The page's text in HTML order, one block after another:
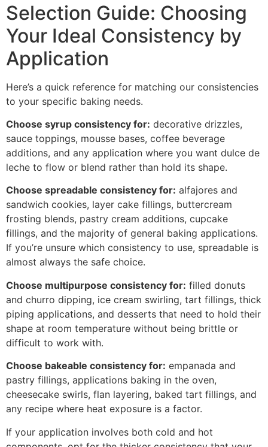
Selection Guide: Choosing
Your Ideal Consistency by
Application
Here’s a quick reference for matching our consistencies
to your specific baking needs.
Choose syrup consistency for: decorative drizzles,
sauce toppings, mousse bases, coffee beverage
additions, and any application where you want dulce de
leche to flow or blend rather than hold its shape.
Choose spreadable consistency for: alfajores and
sandwich cookies, layer cake fillings, buttercream
frosting blends, pastry cream additions, cupcake
fillings, and the majority of general baking applications.
If you’re unsure which consistency to use, spreadable is
almost always the safe choice.
Choose multipurpose consistency for: filled donuts
and churro dipping, ice cream swirling, tart fillings, thick
piping applications, and desserts that need to hold their
shape at room temperature without being brittle or
difficult to work with.
Choose bakeable consistency for: empanada and
pastry fillings, applications baking in the oven,
cheesecake swirls, flan layering, baked tart fillings, and
any recipe where heat exposure is a factor.
If your application involves both cold and hot